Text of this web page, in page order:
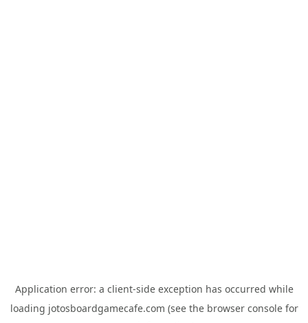
Application error: a client-side exception has occurred while
loading jotosboardgamecafe.com (see the browser consolefor